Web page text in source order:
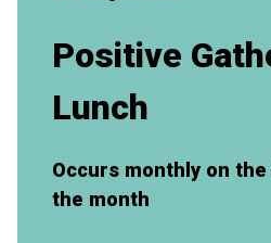
Positive
Lunch
Occurs monthly on
the month